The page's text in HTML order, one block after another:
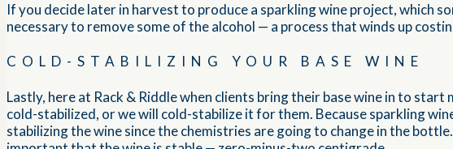
If you decide later in harvest to produce a sparkling wine project, which
necessary to remove some of the alcohol — a process that winds up
COLD-STABILIZING YOUR BASE WINE
Lastly, here at Rack & Riddle when clients bring their base wine in to
cold-stabilized, or we will cold-stabilize it for them. Because sparkling
stabilizing the wine since the chemistries are going to change in the